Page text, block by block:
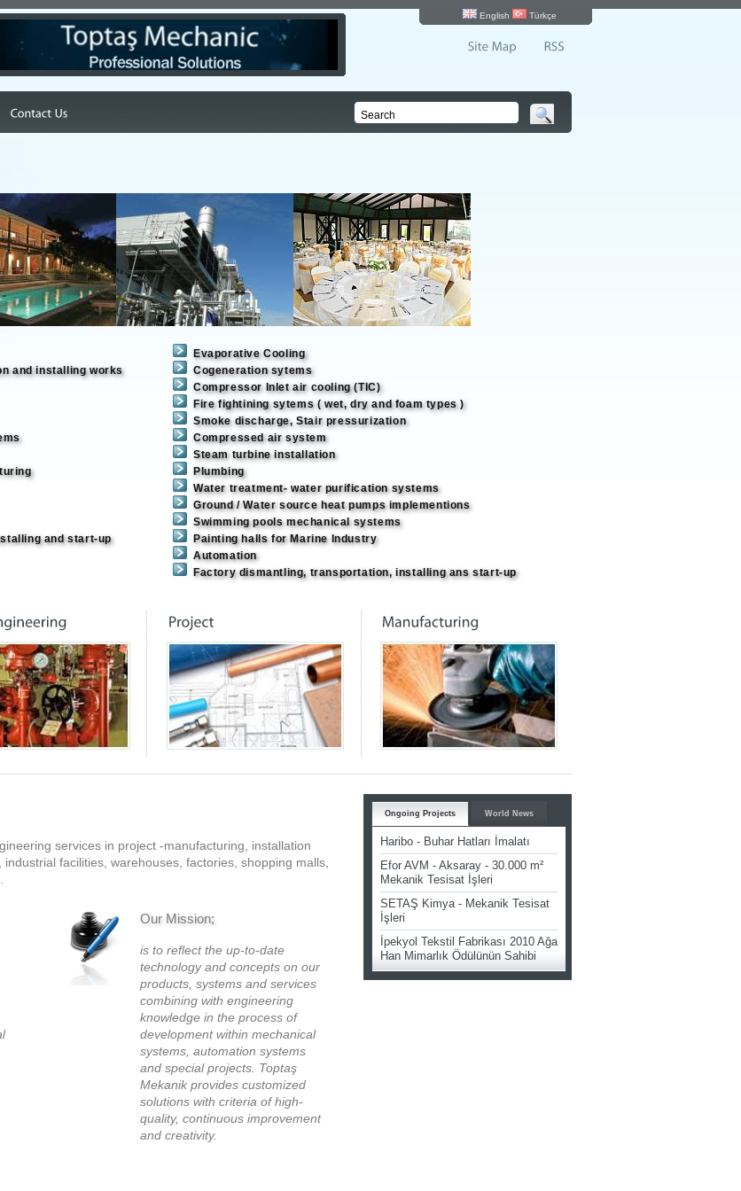
English Türkçe
and installing works
and start-up
Evaporative Cooling
Cogeneration sytems
Compressor Inlet air cooling (TIC)
Fire fightining sytems ( wet, dry and foam types )
Smoke discharge, Stair pressurization
Compressed air system
Steam turbine installation
Plumbing
Water treatment- water purification systems
Ground / Water source heat pumps implementions
Swimming pools mechanical systems
Painting halls for Marine Industry
Automation
Factory dismantling, transportation, installing ans start-up
services in project -manufacturing, installation
facilities, warehouses, factories, shopping malls,
Our Mission;
is to reflect the up-to-date
technology and concepts on our
products, systems and services
combining with engineering
knowledge in the process of
development within mechanical
systems, automation systems
and special projects. Toptaş
Mekanik provides customized
solutions with criteria of high-
quality, continuous improvement
and creativity.
Ongoing Projects World News
Haribo - Buhar Hatları İmalatı
Efor AVM - Aksaray - 30.000 m²
Mekanik Tesisat İşleri
SETAŞ Kimya - Mekanik Tesisat
İşleri
İpekyol Tekstil Fabrikası 2010 Ağa
Han Mimarlık Ödülünün Sahibi